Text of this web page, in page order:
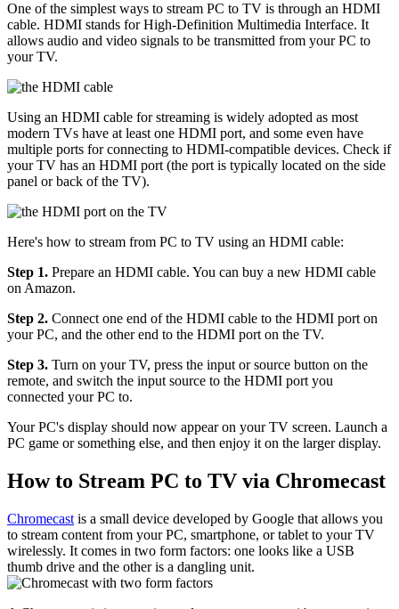
One of the simplest ways to stream PC to TV is through an HDMI
cable. HDMI stands for High-Definition Multimedia Interface. It
allows audio and video signals to be transmitted from your PC to
your TV.
Using an HDMI cable for streaming is widely adopted as most
modern TVs have at least one HDMI port, and some even have
multiple ports for connecting to HDMI-compatible devices. Check if
your TV has an HDMI port (the port is typically located on the side
panel or back of the TV).
Here's how to stream from PC to TV using an HDMI cable:
Step 1. Prepare an HDMI cable. You can buy a new HDMI cable
on Amazon.
Step 2. Connect one end of the HDMI cable to the HDMI port on
your PC, and the other end to the HDMI port on the TV.
Step 3. Turn on your TV, press the input or source button on the
remote, and switch the input source to the HDMI port you
connected your PC to.
Your PC's display should now appear on your TV screen. Launch a
PC game or something else, and then enjoy it on the larger display.
How to Stream PC to TV via Chromecast
Chromecast is a small device developed by Google that allows you
to stream content from your PC, smartphone, or tablet to your TV
wirelessly. It comes in two form factors: one looks like a USB
thumb drive and the other is a dangling unit.